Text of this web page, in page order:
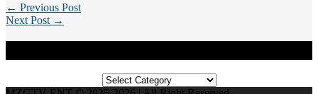
← Previous Post
Next Post →
Categories